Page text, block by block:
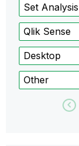
Set Analysis
Qlik Sense
Desktop
Other